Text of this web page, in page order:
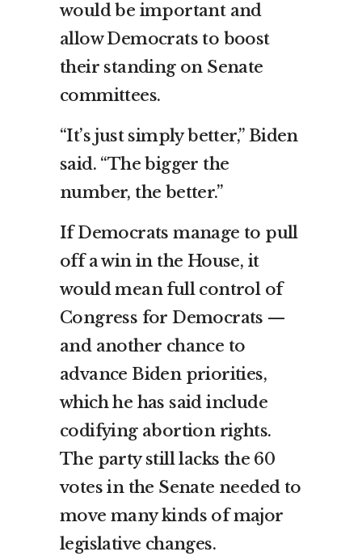
would be important and
allow Democrats to boost
their standing on Senate
committees.
“It’s just simply better,” Biden
said. “The bigger the
number, the better.”
If Democrats manage to pull
off a win in the House, it
would mean full control of
Congress for Democrats —
and another chance to
advance Biden priorities,
which he has said include
codifying abortion rights.
The party still lacks the 60
votes in the Senate needed to
move many kinds of major
legislative changes.